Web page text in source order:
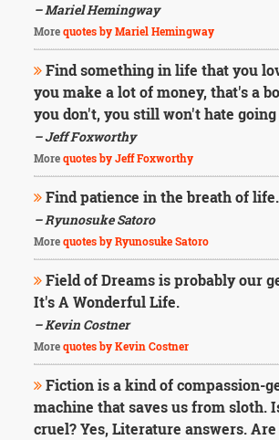
– Mariel Hemingway
Morequotes by Mariel Hemingway
Find something in life that you
you make a lot of money, that's a
you don't, you still won't hate
– Jeff Foxworthy
Morequotes by Jeff Foxworthy
Find patience in the breath of life.
– Ryunosuke Satoro
Morequotes by Ryunosuke Satoro
Field of Dreams is probably our
It's A Wonderful Life.
– Kevin Costner
Morequotes by Kevin Costner
Fiction is a kind of compassion-
machine that saves us from sloth.
cruel? Yes, Literature answers.